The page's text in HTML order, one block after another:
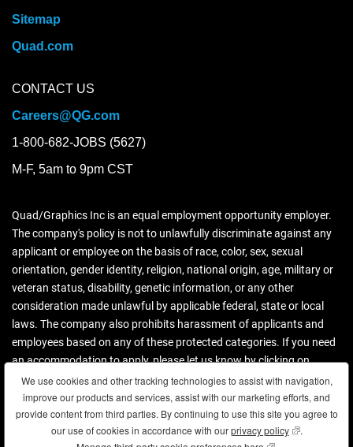
Sitemap
Quad.com
CONTACT US
Careers@QG.com
1-800-682-JOBS (5627)
M-F, 5am to 9pm CST
Quad/Graphics Inc is an equal employment opportunity employer.
The company's policy is not to unlawfully discriminate against any
applicant or employee on the basis of race, color, sex, sexual
orientation, gender identity, religion, national origin, age, military or
veteran status, disability, genetic information, or any other
consideration made unlawful by applicable federal, state or local
laws. The company also prohibits harassment of applicants and
employees based on any of these protected categories. If you need
an accommodation to apply, please let us know by clicking on
contact us.
Download more information (PDF)
We use cookies and other tracking technologies to assist with navigation,
improve our products and services, assist with our marketing efforts, and
provide content from third parties. By continuing to use this site you agree to
our use of cookies in accordance with ourprivacy policy(opens in new
.